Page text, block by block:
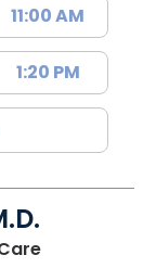
11:00 AM
1:20 PM
in